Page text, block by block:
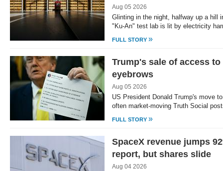
Aug 05 2026
Glinting in the night, halfway up a hill
"Ku-An" test lab is lit by electricity
FULL STORY »
Trump's sale of access
eyebrows
Aug 05 2026
US President Donald Trump's move
often market-moving Truth Social
FULL STORY »
SpaceX revenue jumps
report, but shares slide
Aug 04 2026